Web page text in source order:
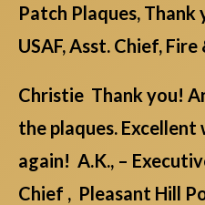
Patch Plaques, Thank
USAF, Asst. Chief,
Christie Thank you!
the plaques.
again! A.K., –
Chief , Pleasant Hill